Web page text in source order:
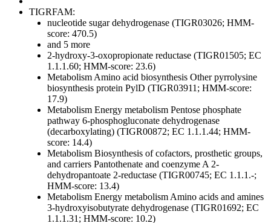
TIGRFAM:
nucleotide sugar dehydrogenase (TIGR03026; HMM-
score: 470.5)
and 5 more
2-hydroxy-3-oxopropionate reductase (TIGR01505; EC
1.1.1.60; HMM-score: 23.6)
Metabolism Amino acid biosynthesis Otherpyrrolysine
biosynthesis protein PylD (TIGR03911; HMM-score:
17.9)
Metabolism Energy metabolism Pentose phosphate
pathway 6-phosphogluconate dehydrogenase
(decarboxylating) (TIGR00872; EC 1.1.1.44; HMM-
score: 14.4)
Metabolism Biosynthesis of cofactors, prosthetic groups,
and carriers Pantothenate and coenzyme A 2-
dehydropantoate 2-reductase (TIGR00745; EC 1.1.1.-;
HMM-score: 13.4)
Metabolism Energy metabolism Amino acids and amines
3-hydroxyisobutyrate dehydrogenase (TIGR01692; EC
1.1.1.31; HMM-score: 10.2)